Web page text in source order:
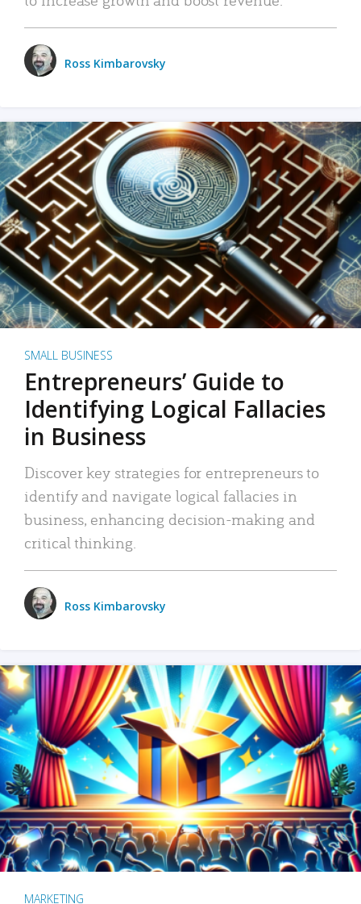
Ross Kimbarovsky
SMALL BUSINESS
Entrepreneurs’ Guide to
Identifying Logical Fallacies
in Business
Discover key strategies for entrepreneurs to
identify and navigate logical fallacies in
business, enhancing decision-making and
critical thinking.
Ross Kimbarovsky
MARKETING